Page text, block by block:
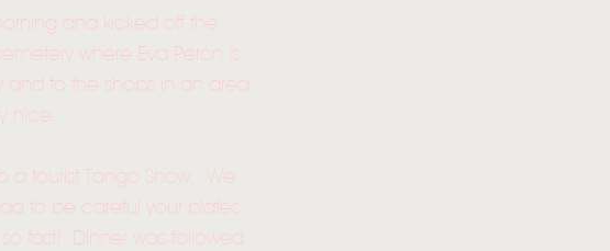
and kicked off the
where Eva Perón is
and to the shops in an area
nice.
a tourist Tango Show. We
to be careful your plates
fast! Dinner was followed